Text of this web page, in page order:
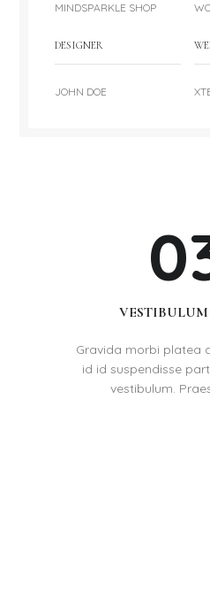
MINDSPARKLE SHOP
DESIGNER
JOHN DOE
Gravida morbi platea
id id suspendisse
vestibulum.